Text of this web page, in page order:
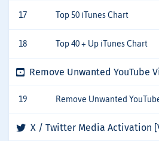
17 Top 50 iTunes Chart
18 Top 40 + Up iTunes Chart
Remove Unwanted YouTube
19 Remove Unwanted
X / Twitter Media Activation